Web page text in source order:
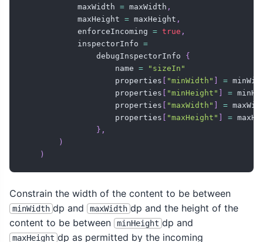
            maxWidth
= maxWidth ,
            maxHeight
= maxHeight ,
            enforceIncoming
= true ,
            inspectorInfo
=
                debugInspectorInfo
{
                    name
=
"sizeIn"
                    properties
"minWidth" =
                    properties
"minHeight" =
                    properties
"maxWidth" =
                    properties
"maxHeight" =
} ,
)
)
Constrain the width of the content to be between
minWidth dp and maxWidth dp and the height of the
content to be between
minHeight dp and
maxHeight dp as permitted by the incoming